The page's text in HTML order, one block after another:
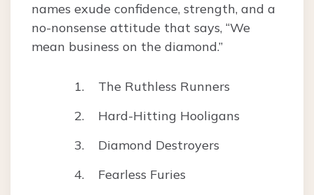
names exude confidence, strength, and a
no-nonsense attitude that says, “We
mean business on the diamond.”
The Ruthless Runners
Hard-Hitting Hooligans
Diamond Destroyers
Fearless Furies